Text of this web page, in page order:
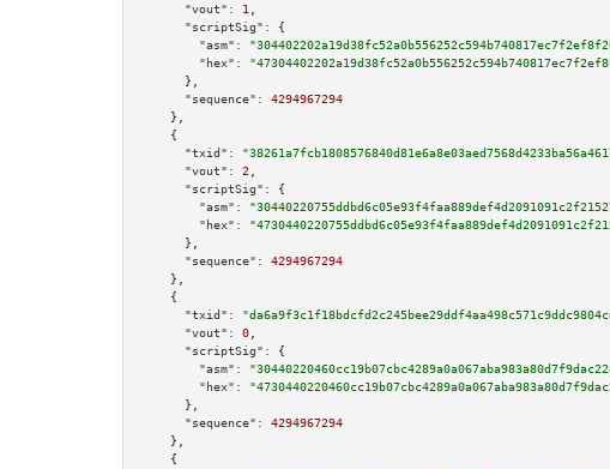
"vout":
1
"scriptSig":
{
"asm":
"hex":
      },
"sequence":
4294967294
    },
    {
"txid":
"vout":
2
"scriptSig":
{
"asm":
"hex":
      },
"sequence":
4294967294
    },
    {
"txid":
"vout":
0
"scriptSig":
{
"asm":
"hex":
      },
"sequence":
4294967294
    },
    {